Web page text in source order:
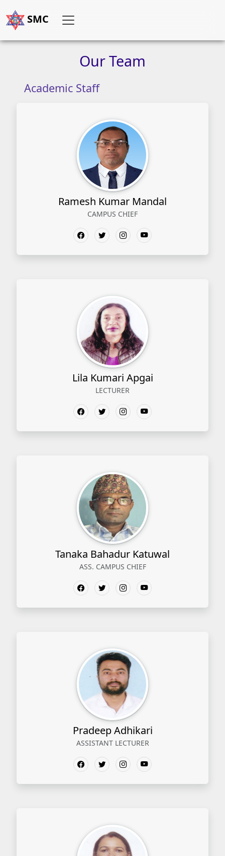
SMC
OurTeam
Academic Staff
Ramesh Kumar Mandal
CAMPUS CHIEF
Lila Kumari Apgai
LECTURER
Tanaka Bahadur Katuwal
ASS. CAMPUS CHIEF
Pradeep Adhikari
ASSISTANT LECTURER